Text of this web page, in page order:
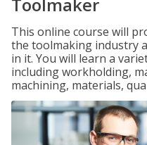
This online course will
the toolmaking industry
in it. You will learn a
including workholding,
machining, materials,